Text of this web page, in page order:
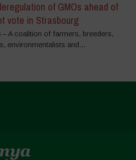
of GMOs ahead of
vote in Strasbourg
– A coalition of farmers, breeders,
environmentalists and...